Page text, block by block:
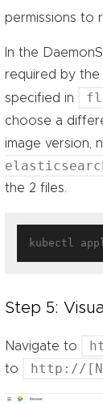
permissions to
In the
required by the
specified in
choose a
image version,
the 2 files.
Step 5:
Navigate to
to
http://